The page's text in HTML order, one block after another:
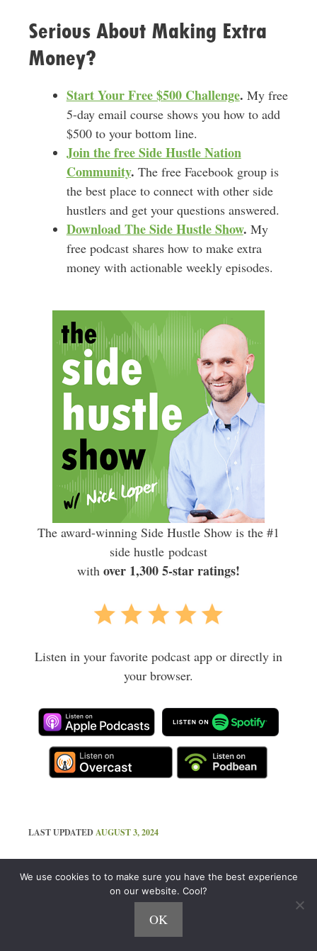
Serious About Making Extra
Money?
Start Your Free $500 Challenge. My free
5-day email course shows you how to add
$500 to your bottom line.
Join the free Side Hustle Nation
Community. The free Facebook group is
the best place to connect with other side
hustlers and get your questions answered.
DownloadThe Side Hustle Show. My
free podcast shares how to make extra
money with actionable weekly episodes.
The award-winning Side Hustle Show is the #1
side hustle podcast
with over 1,300 5-star ratings!
Listen in your favorite podcast app or directly in
your browser.
LAST UPDATEDAUGUST 3, 2024
Like That? There's More!
Join the 120,000 Who Get My Best Stuff
We use cookies to to make sure you have the best experience
on our website. Cool?
OK